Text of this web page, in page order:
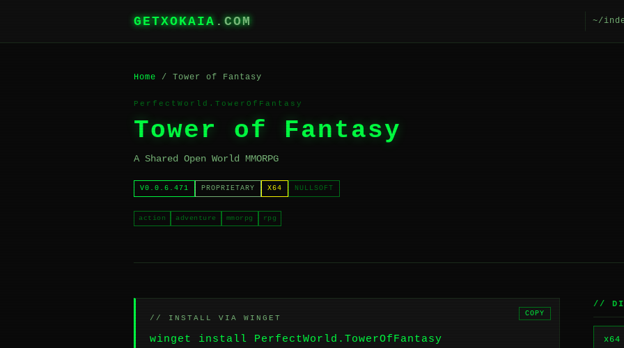
GETXOKAIA .COM ~/
Home / Tower of Fantasy
PerfectWorld.TowerOfFantasy
Tower of Fantasy
A Shared Open World MMORPG
V0.0.6.471 PROPRIETARY X64 NULLSOFT
action adventure mmorpg rpg
// INSTALL VIA WINGET
winget install PerfectWorld.TowerOfFantasy
COPY
//
x64